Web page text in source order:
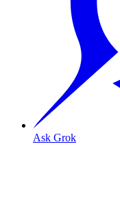
Ask Grok